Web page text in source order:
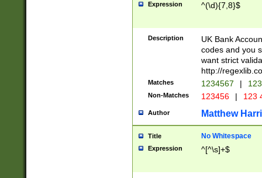
Expression ^(\d){7,8}$
Description
UK Bank
codes and you
want strict
http://
Matches 1234567 |
Non-Matches 123456 | 123
Author Matthew
Title No Whitespace
Expression ^[^\s]+$